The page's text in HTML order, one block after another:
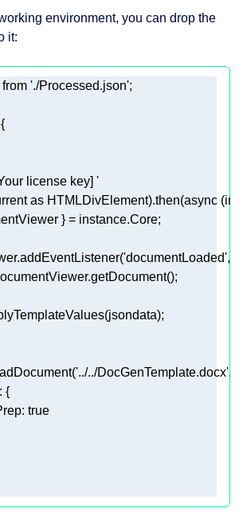
environment, you can drop the
it:
from './Processed.json'
license key] '
as HTMLDivElement).then(async
'documentLoaded',
'../../DocGenTemplate.docx'
: true